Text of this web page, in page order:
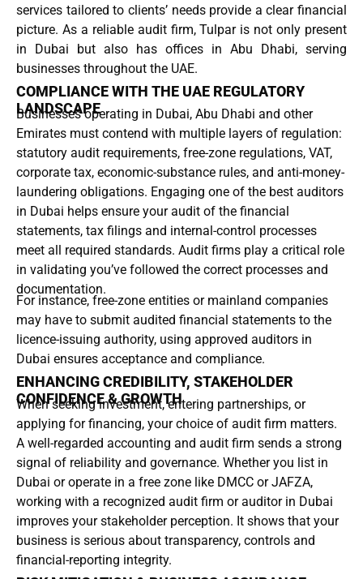
services tailored to clients’ needs provide a clear financial
picture. As a reliable audit firm, Tulpar is not only present
in Dubai but also has offices in Abu Dhabi, serving
businesses throughout the UAE.
COMPLIANCE WITH THE UAE REGULATORY
LANDSCAPE
Businesses operating in Dubai, Abu Dhabi and other
Emirates must contend with multiple layers of regulation:
statutory audit requirements, free-zone regulations, VAT,
corporate tax, economic-substance rules, and anti-money-
laundering obligations. Engaging one of the best auditors
in Dubai helps ensure your audit of the financial
statements, tax filings and internal-control processes
meet all required standards. Audit firms play a critical role
in validating you’ve followed the correct processes and
documentation.
For instance, free-zone entities or mainland companies
may have to submit audited financial statements to the
licence-issuing authority, using approved auditors in
Dubai ensures acceptance and compliance.
ENHANCING CREDIBILITY, STAKEHOLDER
CONFIDENCE & GROWTH
When seeking investment, entering partnerships, or
applying for financing, your choice of audit firm matters.
A well-regarded accounting and audit firm sends a strong
signal of reliability and governance. Whether you list in
Dubai or operate in a free zone like DMCC or JAFZA,
working with a recognized audit firm or auditor in Dubai
improves your stakeholder perception. It shows that your
business is serious about transparency, controls and
financial-reporting integrity.